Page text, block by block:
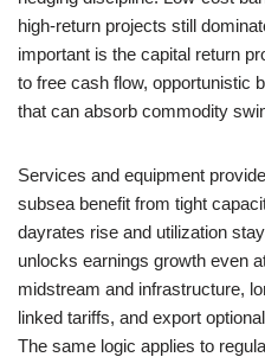
high-return projects still
important is the capital return
to free cash flow, opportunistic
that can absorb commodity
Services and equipment
subsea benefit from tight
dayrates rise and utilization
unlocks earnings growth even
midstream and infrastructure,
linked tariffs, and export
The same logic applies to